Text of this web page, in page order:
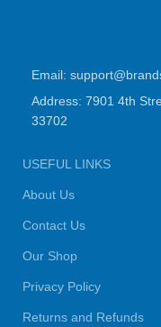
Email:
Address: 7901 4th
33702
USEFUL LINKS
About Us
Contact Us
Our Shop
Privacy Policy
Returns and Refunds